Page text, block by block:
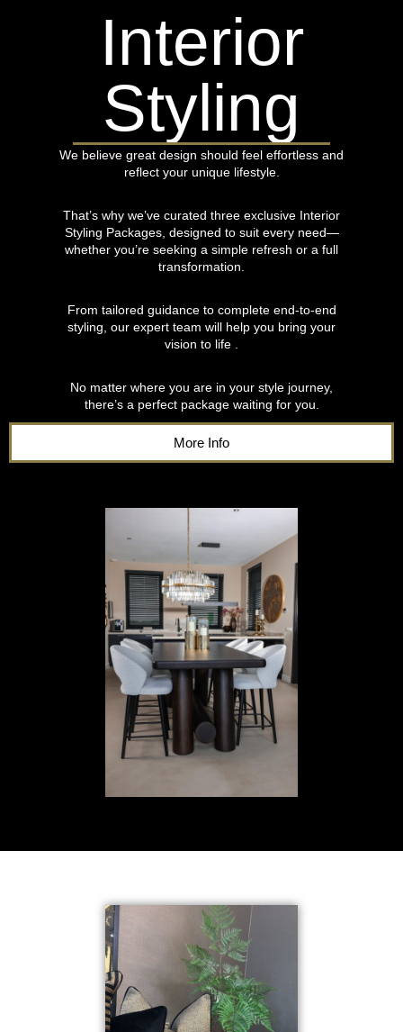
Interior
Styling
We believe great design should feel effortless and
reflect your unique lifestyle.
That’s why we’ve curated three exclusive Interior
Styling Packages, designed to suit every need—
whether you’re seeking a simple refresh or a full
transformation.
From tailored guidance to complete end-to-end
styling, our expert team will help you bring your
vision to life .
No matter where you are in your style journey,
there’s a perfect package waiting for you.
More Info